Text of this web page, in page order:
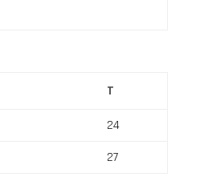
T
24
27